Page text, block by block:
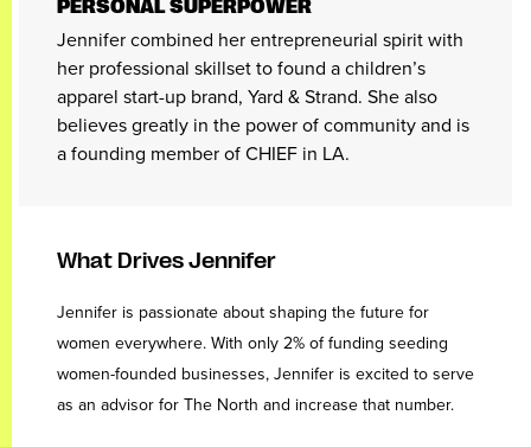
PERSONAL SUPERPOWER
Jennifer combined her entrepreneurial spirit with
her professional skillset to found a children’s
apparel start-up brand, Yard & Strand. She also
believes greatly in the power of community and is
a founding member of CHIEF in LA.
What Drives Jennifer
Jennifer is passionate about shaping the future for
women everywhere. With only 2% of funding seeding
women-founded businesses, Jennifer is excited to serve
as an advisor for The North and increase that number.